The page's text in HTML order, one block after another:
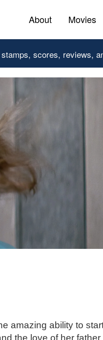
About Movies
scores, reviews,
amazing ability to
the love of her